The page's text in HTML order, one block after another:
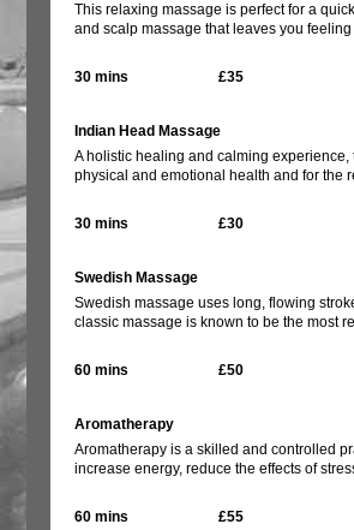
This relaxing massage is perfect for a
and scalp massage that leaves you
30 mins £35
Indian Head Massage
A holistic healing and calming
physical and emotional health and for the
30 mins £30
Swedish Massage
Swedish massage uses long, flowing
classic massage is known to be the most
60 mins £50
Aromatherapy
Aromatherapy is a skilled and controlled
increase energy, reduce the effects of
60 mins £55